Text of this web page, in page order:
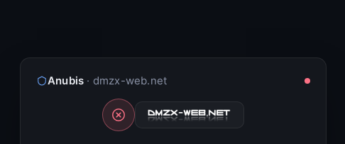
Anubis · dmzx-web.net